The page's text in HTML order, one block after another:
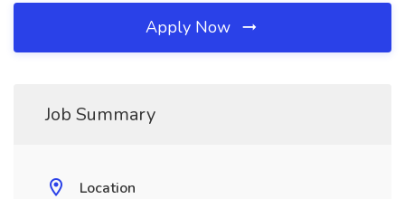
Apply Now
Job Summary
Location